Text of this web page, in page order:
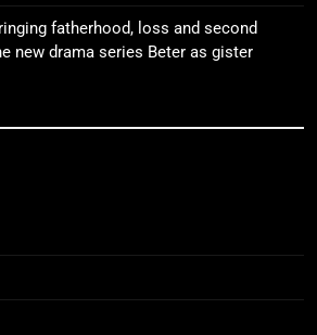
fatherhood, loss and second
new drama series Beter as gister